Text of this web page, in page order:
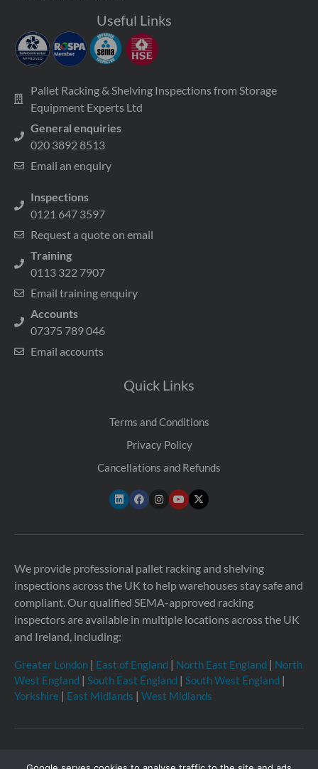
Useful Links
Pallet Racking & Shelving Inspections from Storage
Equipment Experts Ltd
General enquiries
020 3892 8513
Email an enquiry
Inspections
0121 647 3597
Request a quote on email
Training
0113 322 7907
Email training enquiry
Accounts
07375 789 046
Email accounts
Quick Links
Terms and Conditions
Privacy Policy
Cancellations and Refunds
We provide professional pallet racking and shelving
inspections across the UK to help warehouses stay safe and
compliant. Our qualified SEMA-approved racking
inspectors are available in multiple locations across the UK
and Ireland, including:
Greater London | East of England | North East England | North
West England | South East England | South West England |
Yorkshire | East Midlands | West Midlands
Copyright © 2026 Storage Equipment Experts Ltd.